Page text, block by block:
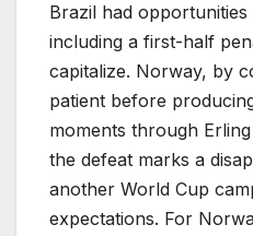
Brazil had
including a first-half
capitalize. Norway, by
patient before
moments through
the defeat marks a
another World Cup
expectations. For